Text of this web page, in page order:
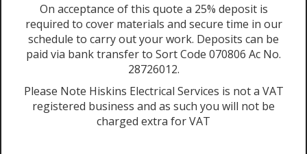
On acceptance of this quote a 25% deposit is
required to cover materials and secure time in our
schedule to carry out your work. Deposits can be
paid via bank transfer to Sort Code 070806 Ac No.
28726012.
Please Note Hiskins Electrical Services is not a VAT
registered business and as such you will not be
charged extra for VAT